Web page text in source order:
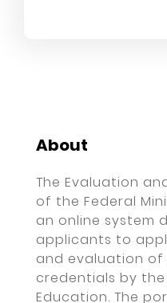
About
The Evaluation
of the Federal
an online system
applicants to
and evaluation of
credentials by
Education. The